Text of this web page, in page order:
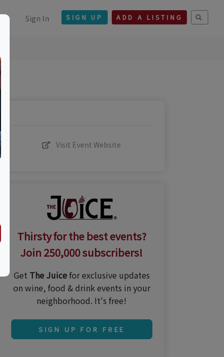
Sign In SIGN UP ADD A LISTING
Visit Event Website
Thirsty for the best events?
Join 250,000 subscribers!
Get The Juicefor exclusive updates
on wine, food & drink events in your
neighborhood. It's free!
SIGN UP FOR FREE